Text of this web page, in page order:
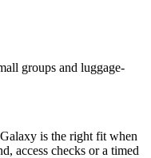
groups and luggage-
is the right fit when
access checks or a timed